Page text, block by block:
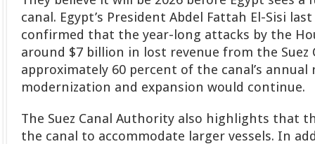
canal. Egypt’s President Abdel Fattah El-Sisi
confirmed that the year-long attacks by the
around $7 billion in lost revenue from the Suez
approximately 60 percent of the canal’s
modernization and expansion would continue.
The Suez Canal Authority also highlights that
the canal to accommodate larger vessels. In